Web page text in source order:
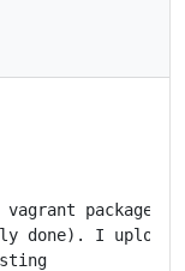
package
done). I